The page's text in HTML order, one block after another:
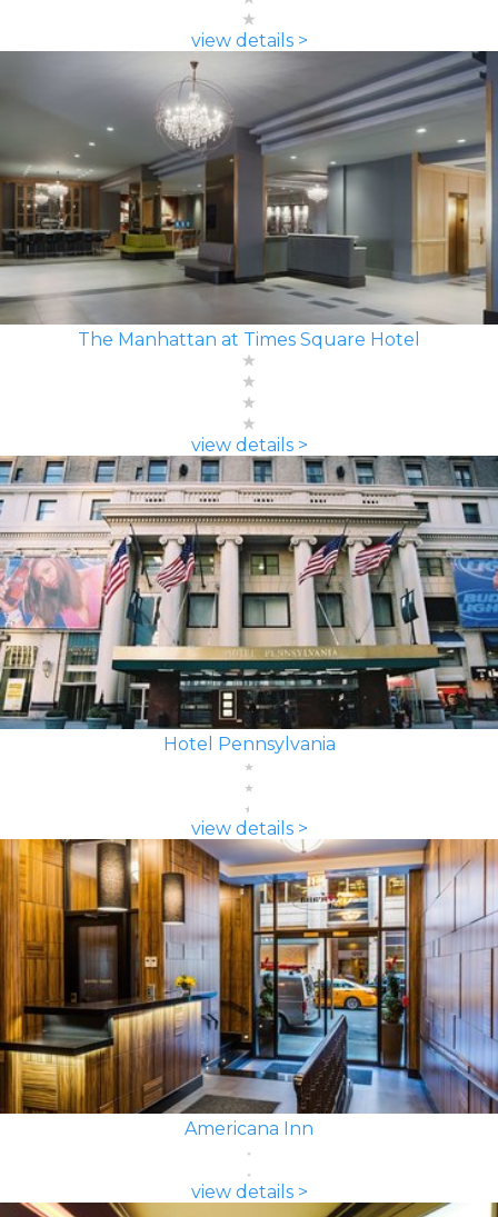
view details >
The Manhattan at Times Square Hotel
view details >
Hotel Pennsylvania
view details >
Americana Inn
view details >